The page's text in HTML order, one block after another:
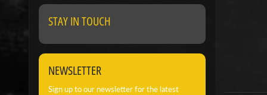
STAY IN TOUCH
NEWSLETTER
Sign up to our newsletter for the latest